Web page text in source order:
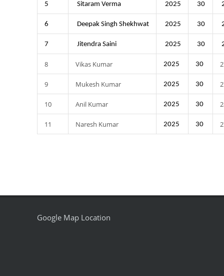
5 Sitaram Verma 2025 30
6 Deepak Singh Shekhwat 2025 30
7 Jitendra Saini 2025 30
8 Vikas Kumar 2025 30
9 Mukesh Kumar 2025 30
10 Anil Kumar 2025 30
11 Naresh Kumar 2025 30
Google Map Location